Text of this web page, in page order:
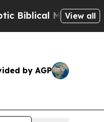
on Social
View all
by AGP